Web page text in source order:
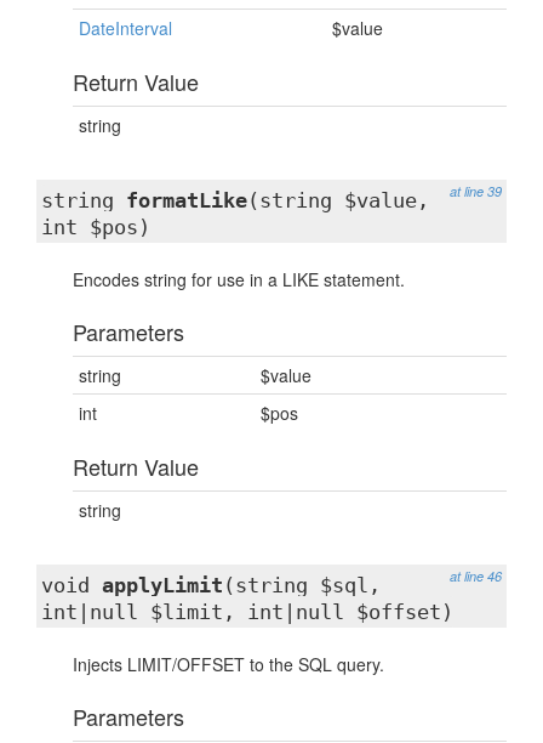
DateInterval $value
Return Value
string
at line 39
string formatLike(string $value,
int $pos)
Encodes string for use in a LIKE statement.
Parameters
string
$value
int
$pos
Return Value
string
at line 46
void applyLimit (string $sql,
int|null $limit, int|null $offset)
Injects LIMIT/OFFSET to the SQL query.
Parameters